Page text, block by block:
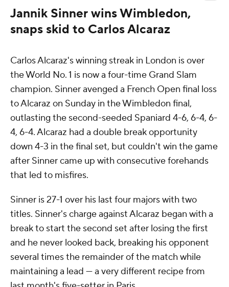
Jannik Sinner wins Wimbledon,
snaps skid to Carlos Alcaraz
Carlos Alcaraz's winning streak in London is over
the World No. 1 is now a four-time Grand Slam
champion. Sinner avenged a French Open final loss
to Alcaraz on Sunday in the Wimbledon final,
outlasting the second-seeded Spaniard 4-6, 6-4, 6-
4, 6-4. Alcaraz had a double break opportunity
down 4-3 in the final set, but couldn't win the game
after Sinner came up with consecutive forehands
that led to misfires.
Sinner is 27-1 over his last four majors with two
titles. Sinner's charge against Alcaraz began with a
break to start the second set after losing the first
and he never looked back, breaking his opponent
several times the remainder of the match while
maintaining a lead — a very different recipe from